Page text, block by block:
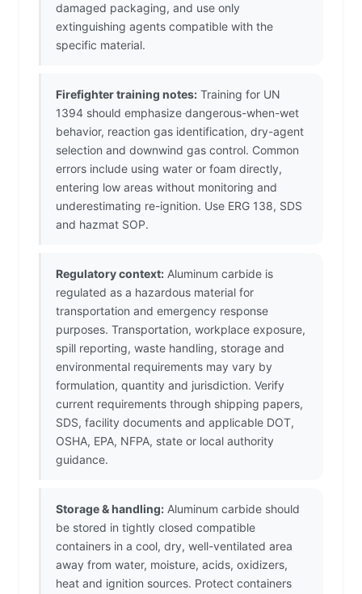
damaged packaging, and use only
extinguishing agents compatible with the
specific material.
Firefighter training notes: Training for UN
1394 should emphasize dangerous-when-wet
behavior, reaction gas identification, dry-agent
selection and downwind gas control. Common
errors include using water or foam directly,
entering low areas without monitoring and
underestimating re-ignition. Use ERG 138, SDS
and hazmat SOP.
Regulatory context: Aluminum carbide is
regulated as a hazardous material for
transportation and emergency response
purposes. Transportation, workplace exposure,
spill reporting, waste handling, storage and
environmental requirements may vary by
formulation, quantity and jurisdiction. Verify
current requirements through shipping papers,
SDS, facility documents and applicable DOT,
OSHA, EPA, NFPA, state or local authority
guidance.
Storage & handling: Aluminum carbide should
be stored in tightly closed compatible
containers in a cool, dry, well-ventilated area
away from water, moisture, acids, oxidizers,
heat and ignition sources. Protect containers